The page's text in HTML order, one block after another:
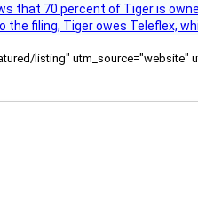
that 70 percent of Tiger is
the filing, Tiger owes Teleflex,
listing" utm_source="website"